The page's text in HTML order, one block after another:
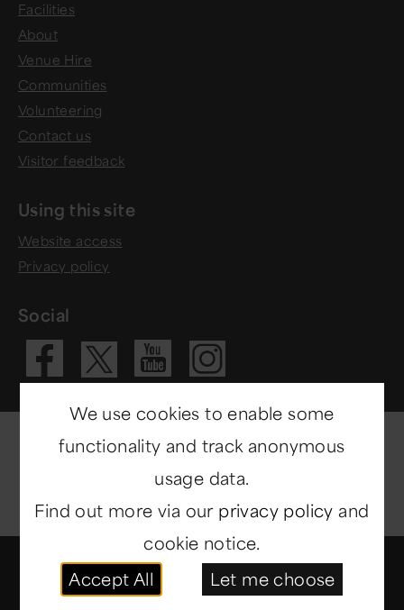
Facilities
About
Venue Hire
Communities
Volunteering
Contact us
Visitor feedback
Using this site
Website access
Privacy policy
Social
Visit our
Visit our X
Visit our
Visit
© Copyright 2014-2026 North East Museums
rights reserved.
We use cookies to enable some
functionality and track anonymous
usage data.
Find out more via our privacy policy and
cookie notice.
Accept All
Let me choose